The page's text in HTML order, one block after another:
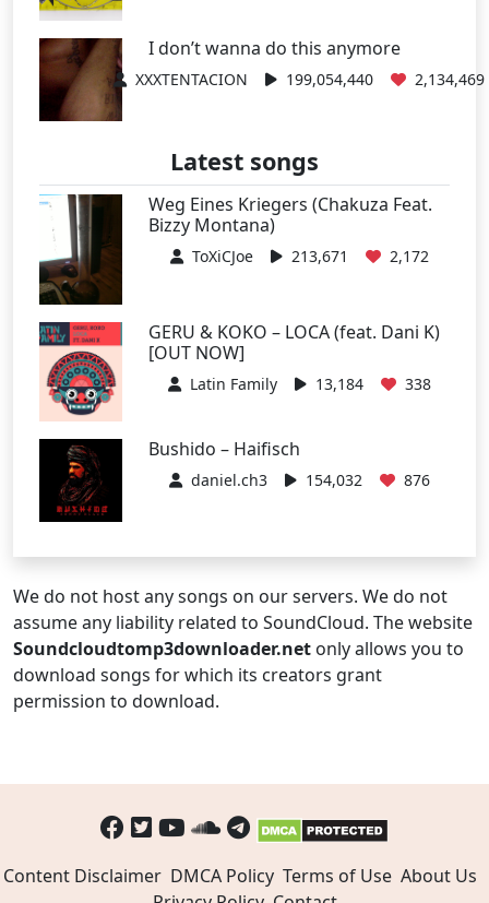
I don’t wanna do this anymore
XXXTENTACION 199,054,440 2,134,469
Latest songs
Weg Eines Kriegers (Chakuza Feat.
Bizzy Montana)
ToXiCJoe 213,671 2,172
GERU & KOKO – LOCA (feat. Dani K)
[OUT NOW]
Latin Family 13,184 338
Bushido – Haifisch
daniel.ch3 154,032 876
We do not host any songs on our servers. We do not
assume any liability related to SoundCloud. The website
Soundcloudtomp3downloader.net only allows you to
download songs for which its creators grant
permission to download.
Content Disclaimer DMCA Policy Terms of Use About Us